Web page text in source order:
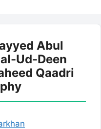
Abul
Ud-Deen
Qaadri